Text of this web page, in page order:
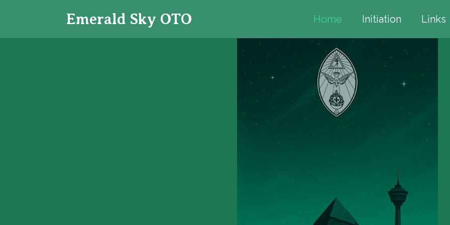
Emerald Sky OTO Home Initiation Links